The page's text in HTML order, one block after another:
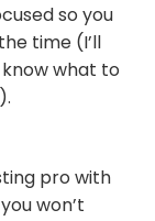
so you
time (I’ll
what to
pro with
won’t